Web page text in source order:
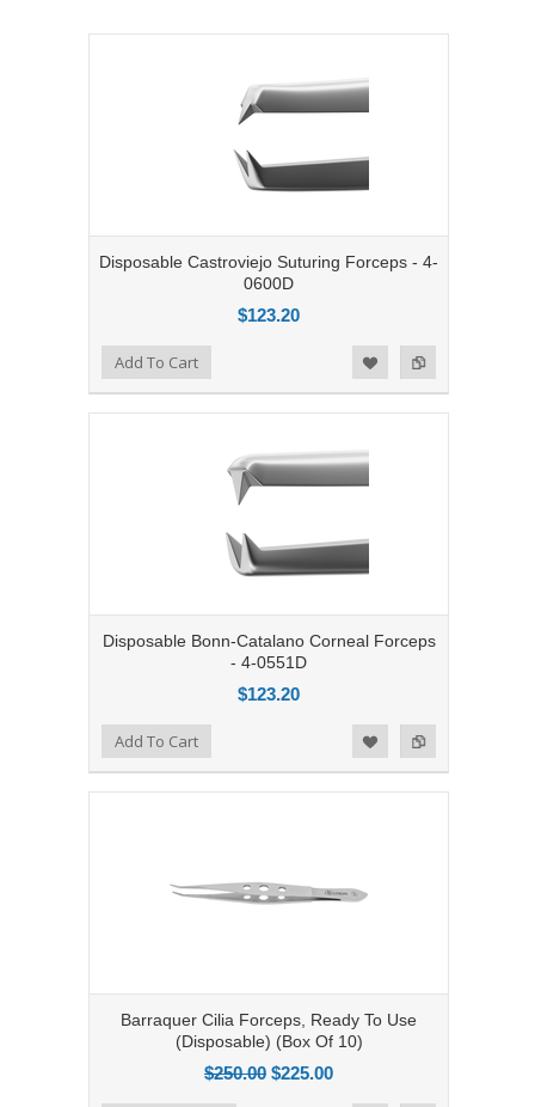
Disposable Castroviejo Suturing Forceps - 4-
0600D
$123.20
Add to Compare
Add to WishlistAdd To Cart
Disposable Bonn-Catalano Corneal Forceps
- 4-0551D
$123.20
Add to Compare
Add to WishlistAdd To Cart
Barraquer Cilia Forceps, Ready To Use
(Disposable) (Box Of 10)
$250.00 $225.00